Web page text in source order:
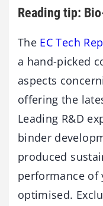
Reading tip:
The EC Tech
a hand-picked
aspects
offering the
Leading R&D
binder
produced
performance of
optimised.